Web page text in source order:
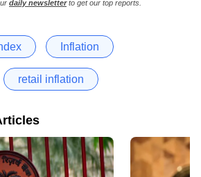
daily newsletterto get our top reports.
Inflation
retail inflation